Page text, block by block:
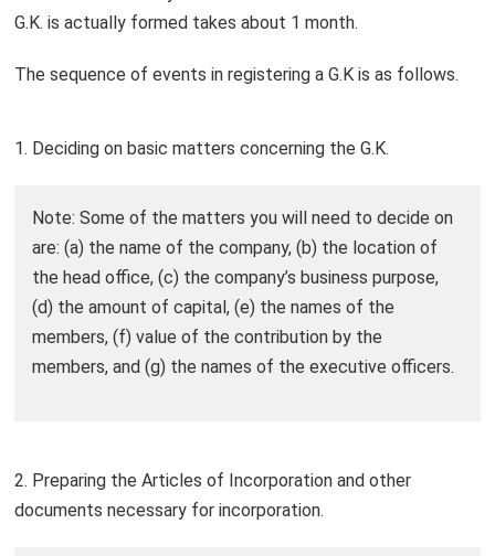
G.K. is actually formed takes about 1 month.
The sequence of events in registering a G.K is as follows.
1. Deciding on basic matters concerning the G.K.
Note: Some of the matters you will need to decide on
are: (a) the name of the company, (b) the location of
the head office, (c) the company’s business purpose,
(d) the amount of capital, (e) the names of the
members, (f) value of the contribution by the
members, and (g) the names of the executive officers.
2. Preparing the Articles of Incorporation and other
documents necessary for incorporation.